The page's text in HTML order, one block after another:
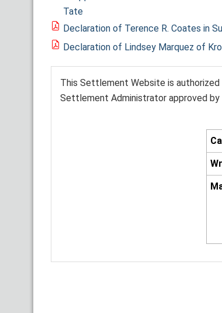
Tate
Declaration of Terence R. Coates in
Declaration of Lindsey Marquez of
This Settlement Website is
Settlement Administrator approved
Call